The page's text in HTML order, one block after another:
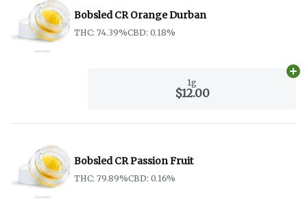
Bobsled CR Orange Durban
THC: 74.39%CBD: 0.18%
1g
$12.00
Bobsled CR Passion Fruit
THC: 79.89%CBD: 0.16%